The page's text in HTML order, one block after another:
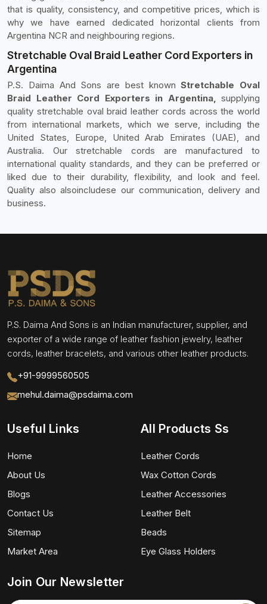
that is quality, consistency, and competitive prices, which is
why we have earned dedicated horizontal clients from
Argentina NCR and neighbouring regions.
Stretchable Oval Braid Leather Cord Exporters in
Argentina
P.S. Daima And Sons are best known Stretchable Oval
Braid Leather Cord Exporters in Argentina, supplying
quality stretchable oval braid leather cords across the world
from international markets, which we serve, including the
United States, Europe, United Arab Emirates (UAE), and
Australia. Our stretchable cords are manufactured to
international quality standards, and they can be preferred or
liked due to their durability, flexibility, and look and feel.
Quality also alsoincludese our communication, delivery and
business.
P.S. Daima And Sons is an Indian manufacturer, supplier, and
exporter of a wide range of leather fashion jewelry, leather
cords, leather bracelets, and various other leather products.
+91-9999560505
mehul.daima@psdaima.com
Useful Links
Home
About Us
Blogs
Contact Us
Sitemap
Market Area
All Products Ss
Leather Cords
Wax Cotton Cords
Leather Accessories
Leather Belt
Beads
Eye Glass Holders
Join Our Newsletter